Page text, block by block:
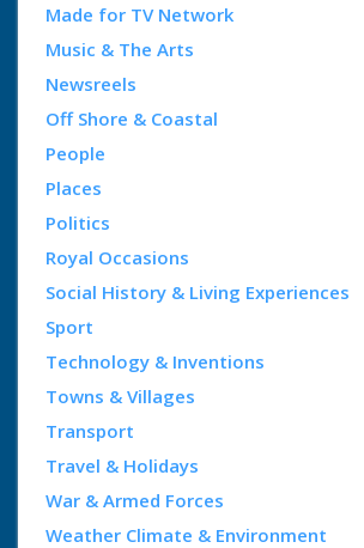
Made for TV Network
Music & The Arts
Newsreels
Off Shore & Coastal
People
Places
Politics
Royal Occasions
Social History & Living Experiences
Sport
Technology & Inventions
Towns & Villages
Transport
Travel & Holidays
War & Armed Forces
Weather Climate & Environment